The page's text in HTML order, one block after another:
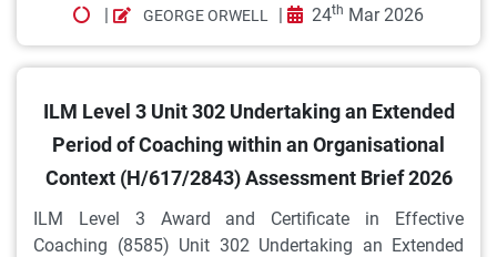
| GEORGE ORWELL | 24th Mar 2026
ILM Level 3 Unit 302 Undertaking an Extended
Period of Coaching within an Organisational
Context (H/617/2843) Assessment Brief 2026
ILM Level 3 Award and Certificate in Effective
Coaching (8585) Unit 302 Undertaking an Extended